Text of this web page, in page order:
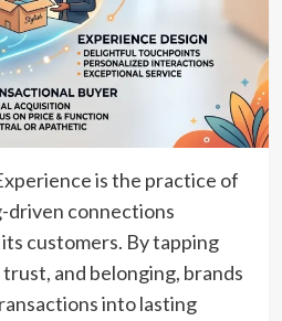
is the practice of
driven connections
customers. By tapping
and belonging, brands
into lasting